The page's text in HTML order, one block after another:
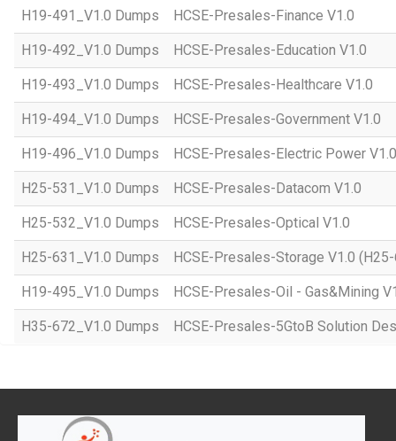
H19-491_V1.0 Dumps HCSE-Presales-Finance V1.0
H19-492_V1.0 Dumps HCSE-Presales-Education V1.0
H19-493_V1.0 Dumps HCSE-Presales-Healthcare V1.0
H19-494_V1.0 Dumps HCSE-Presales-Government V1.0
H19-496_V1.0 Dumps HCSE-Presales-Electric Power
H25-531_V1.0 Dumps HCSE-Presales-Datacom V1.0
H25-532_V1.0 Dumps HCSE-Presales-Optical V1.0
H25-631_V1.0 Dumps HCSE-Presales-Storage V1.0
H19-495_V1.0 Dumps HCSE-Presales-Oil - Gas&Mining
H35-672_V1.0 Dumps HCSE-Presales-5GtoB Solution